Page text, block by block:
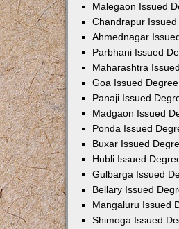
Malegaon Issued
Chandrapur
Ahmednagar
Parbhani Issued
Maharashtra
Goa Issued
Panaji Issued
Madgaon Issued
Ponda Issued
Buxar Issued
Hubli Issued
Gulbarga Issued
Bellary Issued
Mangaluru Issued
Shimoga Issued